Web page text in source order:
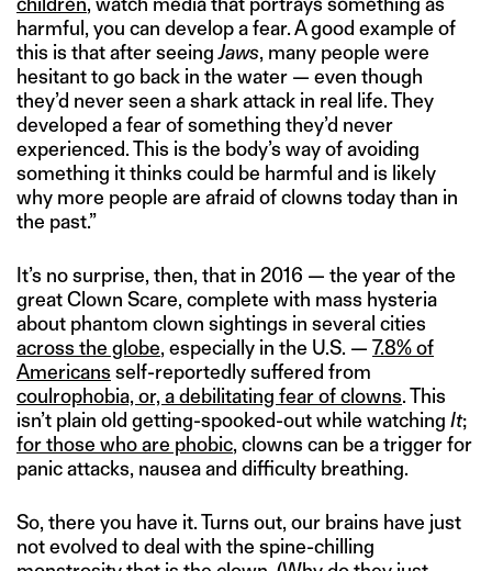
harmful, you can develop a fear. A good example of
this is that after seeingJaws, many people were
hesitant to go back in the water — even though
they’d never seen a shark attack in real life. They
developed a fear of something they’d never
experienced. This is the body’s way of avoiding
something it thinks could be harmful and is likely
why more people are afraid of clowns today than in
the past.”
It’s no surprise, then, that in 2016 — the year of the
great Clown Scare, complete with mass hysteria
about phantom clown sightings in several cities
across the globe, especially in the U.S. — 7.8% of
Americans self-reportedly suffered from
coulrophobia, or, a debilitating fear of clowns. This
isn’t plain old getting-spooked-out while watching It;
for those who are phobic, clowns can be a trigger for
panic attacks, nausea and difficulty breathing.
So, there you have it. Turns out, our brains have just
not evolved to deal with the spine-chilling